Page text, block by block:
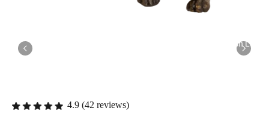
English
4.9 (42 reviews)